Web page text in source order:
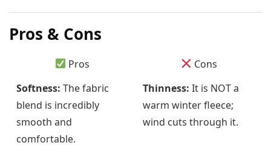
Pros & Cons
Pros
Cons
Softness: The fabric
blend is incredibly
smooth and
comfortable.
Thinness: It is NOT a
warm winter fleece;
wind cuts through it.